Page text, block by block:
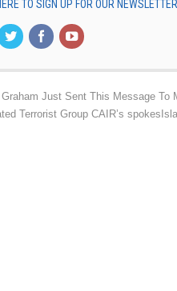
TO SIGN UP FOR OUR NEWSLETTER
Graham Just Sent This Message To
Terrorist Group CAIR’s